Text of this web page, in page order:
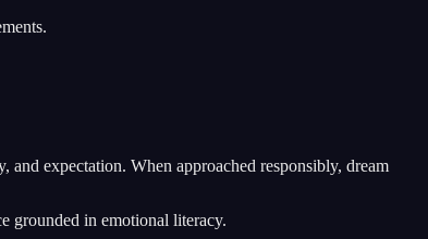
and expectation. When approached responsibly, dream
grounded in emotional literacy.